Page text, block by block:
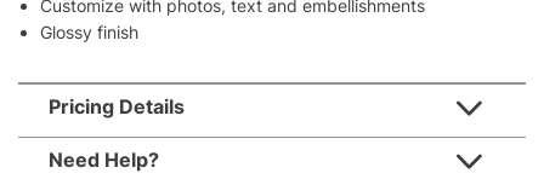
Customize with photos, text and embellishments
Glossy finish
Pricing Details
Need Help?